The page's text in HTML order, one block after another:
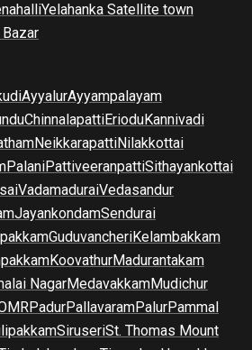
Yelahanka Satellite town
AyyalurAyyampalayam
ChinnalapattiErioduKannivadi
NeikkarapattiNilakkottai
PalaniPattiveeranpattiSithayankottai
VadamaduraiVedasandur
JayankondamSendurai
GuduvancheriKelambakkam
KoovathurMadurantakam
NagarMedavakkamMudichur
PadurPallavaramPalurPammal
SiruseriSt. Thomas Mount